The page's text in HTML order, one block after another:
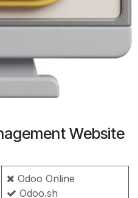
Website
Odoo Online
Odoo.sh